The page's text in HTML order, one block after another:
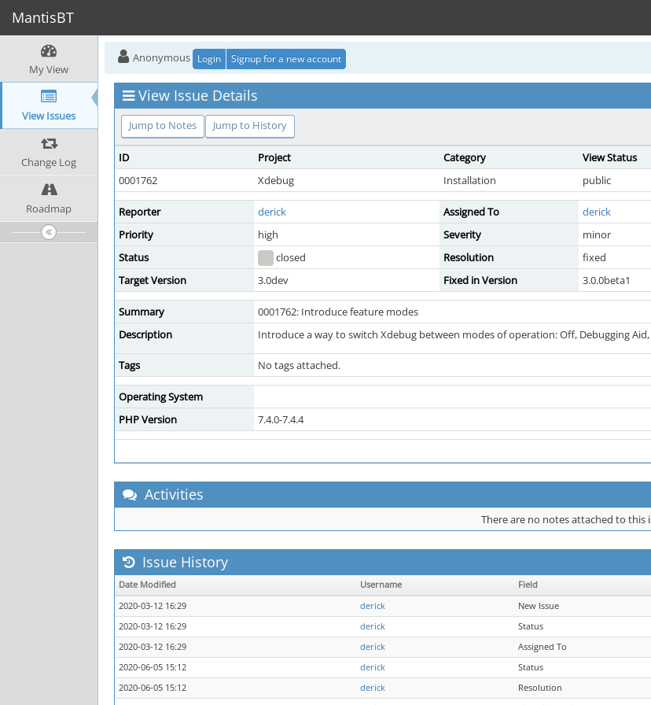
MantisBT
My View
View Issues
Change Log
Roadmap
Anonymous Login Signup for a new account
View Issue Details
Jump to Notes Jump to History
ID Project Category View Status
0001762
Xdebug Installation public
Reporter derick Assigned To
derick
Priority
high Severity minor
Status
closed Resolution
fixed
Target Version
3.0dev Fixed in Version 3.0.0beta1
Summary
0001762: Introduce feature modes
Description
Introduce a way to switch Xdebug between modes of operation: Off, Debugging
Tags No tags attached.
Operating System
PHP Version
7.4.0-7.4.4
Activities
There are no notes attached to this
Issue History
Date Modified Username Field
2020-03-12 16:29
derick
New Issue
2020-03-12 16:29
derick Status
2020-03-12 16:29
derick Assigned To
2020-06-05 15:12
derick Status
2020-06-05 15:12
derick Resolution